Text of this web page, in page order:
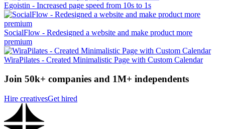
Egoistin - Increased page speed from 10s to 1s
SocialFlow - Redesigned a website and make product more
premium
WiraPilates - Created Minimalistic Page with Custom Calendar
Join 50k+ companies and 1M+ independents
Hire creativesGet hired